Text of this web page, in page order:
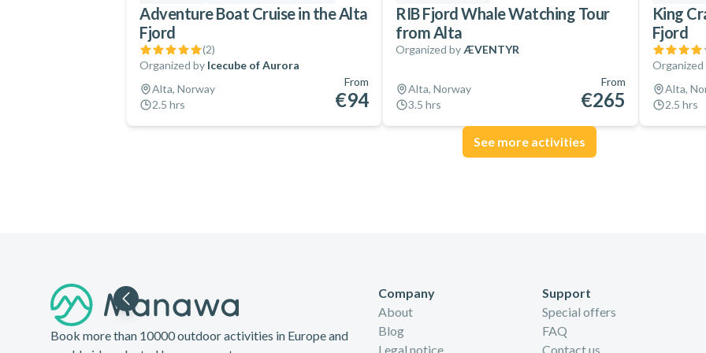
Adventure Boat Cruise in the Alta
Fjord
(2)
Organized by Icecube of Aurora
Alta, Norway
2.5 hrs
From
€94
RIB Fjord Whale Watching Tour
from Alta
Organized by ÆVENTYR
Alta, Norway
3.5 hrs
From
€265
King
Fjord
Organized
Alta,
2.5 hrs
See more activities
Book more than 10000 outdoor activities in Europe and
Company
About
Blog
Legal notice
Support
Special offers
FAQ
Contact us